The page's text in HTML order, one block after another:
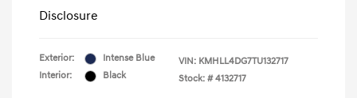
Disclosure
Exterior:
Intense Blue
Interior:
Black
VIN: KMHLL4DG7TU132717
Stock: # 4132717